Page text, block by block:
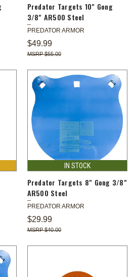
Predator Targets 10" Gong
3/8" AR500 Steel
PREDATOR ARMOR
$49.99
$55.00
IN STOCK
Predator Targets 8" Gong 3/8"
AR500 Steel
PREDATOR ARMOR
$29.99
$40.00